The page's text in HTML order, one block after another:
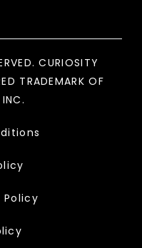
CURIOSITY
TRADEMARK OF